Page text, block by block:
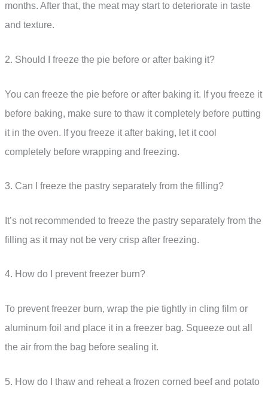
months. After that, the meat may start to deteriorate in taste
and texture.
2. Should I freeze the pie before or after baking it?
You can freeze the pie before or after baking it. If you freeze it
before baking, make sure to thaw it completely before putting
it in the oven. If you freeze it after baking, let it cool
completely before wrapping and freezing.
3. Can I freeze the pastry separately from the filling?
It’s not recommended to freeze the pastry separately from the
filling as it may not be very crisp after freezing.
4. How do I prevent freezer burn?
To prevent freezer burn, wrap the pie tightly in cling film or
aluminum foil and place it in a freezer bag. Squeeze out all
the air from the bag before sealing it.
5. How do I thaw and reheat a frozen corned beef and potato